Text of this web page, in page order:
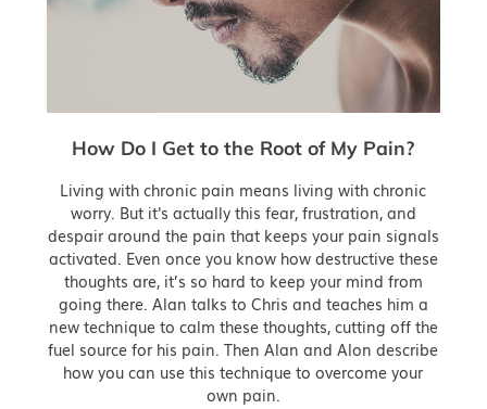
How Do I Get to the Root of My Pain?
Living with chronic pain means living with chronic
worry. But it's actually this fear, frustration, and
despair around the pain that keeps your pain signals
activated. Even once you know how destructive these
thoughts are, it’s so hard to keep your mind from
going there. Alan talks to Chris and teaches him a
new technique to calm these thoughts, cutting off the
fuel source for his pain. Then Alan and Alon describe
how you can use this technique to overcome your
own pain.